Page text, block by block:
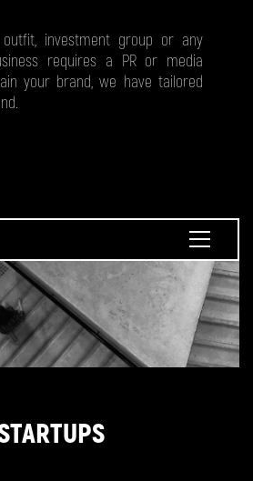
investment group or any
requires a PR or media
your brand, we have tailored